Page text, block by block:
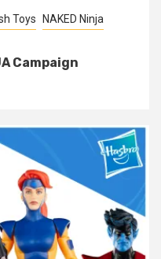
Toys NAKED Ninja
Campaign